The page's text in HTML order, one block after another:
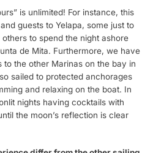
is unlimited! For instance, this
guests to Yelapa, some just to
to spend the night ashore
de Mita. Furthermore, we have
the other Marinas on the bay in
sailed to protected anchorages
and relaxing on the boat. In
nights having cocktails with
the moon’s reflection is clear